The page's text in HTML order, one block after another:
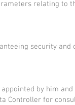
relating to
security and
by him
Controller for